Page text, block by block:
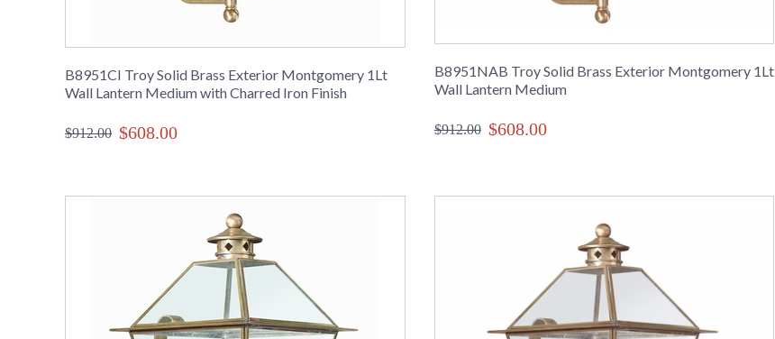
B8951CI Troy Solid Brass Exterior Montgomery 1Lt
Wall Lantern Medium with Charred Iron Finish
$912.00 $608.00
B8951NAB Troy Solid Brass Exterior Montgomery 1Lt
Wall Lantern Medium
$912.00 $608.00